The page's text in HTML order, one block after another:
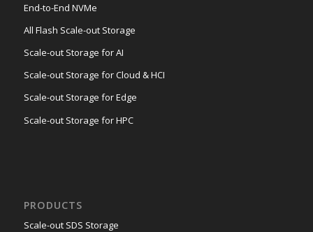
End-to-End NVMe
All Flash Scale-out Storage
Scale-out Storage for AI
Scale-out Storage for Cloud & HCI
Scale-out Storage for Edge
Scale-out Storage for HPC
PRODUCTS
Scale-out SDS Storage